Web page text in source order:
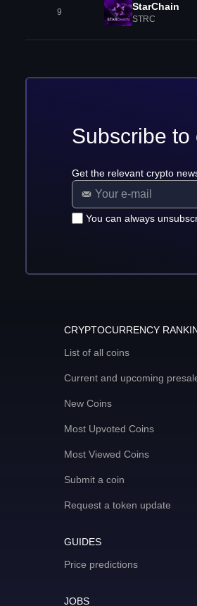
9 StarChain
STRC
Subscribe
Get the relevant crypto
You can always
CRYPTOCURRENCY
List of all coins
Current and upcoming
New Coins
Most Upvoted Coins
Most Viewed Coins
Submit a coin
Request a token update
GUIDES
Price predictions
JOBS